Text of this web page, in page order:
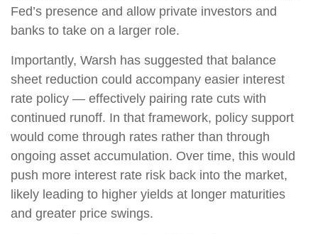
Fed’s presence and allow private investors and
banks to take on a larger role.
Importantly, Warsh has suggested that balance
sheet reduction could accompany easier interest
rate policy — effectively pairing rate cuts with
continued runoff. In that framework, policy support
would come through rates rather than through
ongoing asset accumulation. Over time, this would
push more interest rate risk back into the market,
likely leading to higher yields at longer maturities
and greater price swings.